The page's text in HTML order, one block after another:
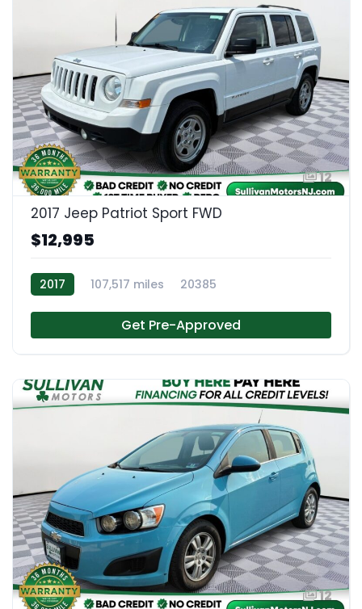
12
2017 Jeep Patriot Sport FWD
$12,995
2017 107,517 miles 20385
Get Pre-Approved
12